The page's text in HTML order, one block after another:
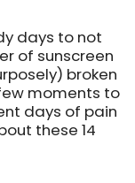
days to not
of sunscreen
broken
moments to
days of pain
these 14